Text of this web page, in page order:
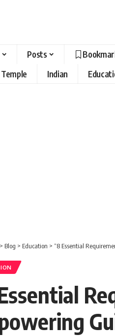
Posts
Indian
> Blog > Education > “8 Essential